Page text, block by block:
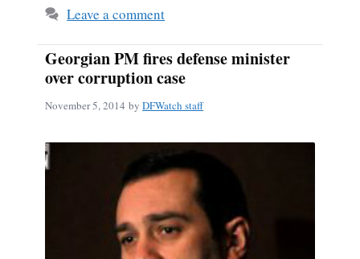
Leave a comment
Georgian PM fires defense minister
over corruption case
November 5, 2014 by DFWatch staff